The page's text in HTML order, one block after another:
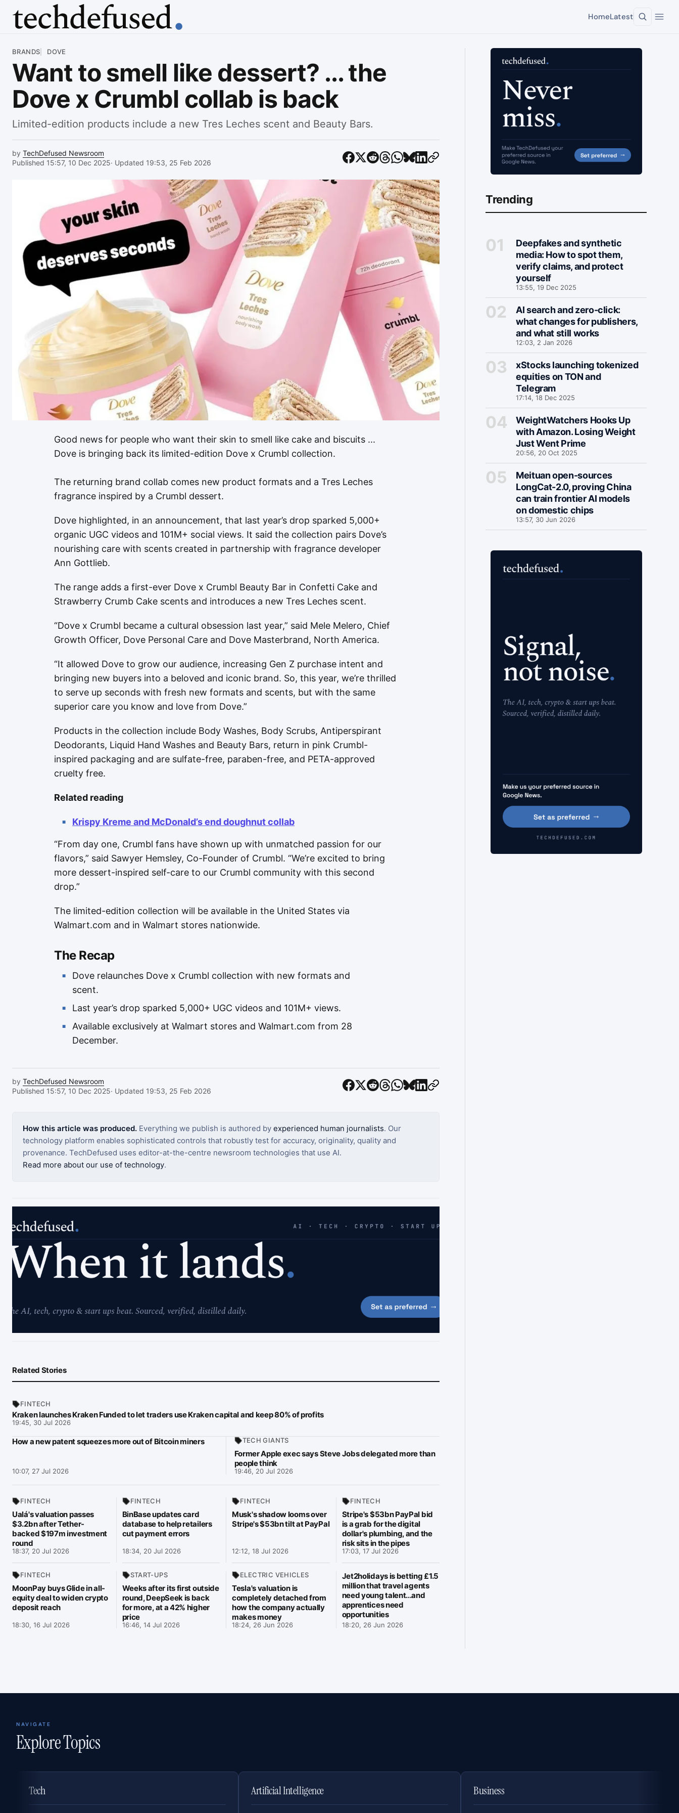
HomeLatest
BRANDS DOVE
Want to smell like dessert? ... the
Dove x Crumbl collab is back
Limited-edition products include a new Tres Leches scent and Beauty Bars.
by TechDefused Newsroom
Published 15:57, 10 Dec 2025· Updated 19:53, 25 Feb 2026
Good news for people who want their skin to smell like cake and biscuits ...
Dove is bringing back its limited-edition Dove x Crumbl collection.
The returning brand collab comes new product formats and a Tres Leches
fragrance inspired by a Crumbl dessert.
Dove highlighted, in an announcement, that last year’s drop sparked 5,000+
organic UGC videos and 101M+ social views. It said the collection pairs Dove’s
nourishing care with scents created in partnership with fragrance developer
Ann Gottlieb.
The range adds a first-ever Dove x Crumbl Beauty Bar in Confetti Cake and
Strawberry Crumb Cake scents and introduces a new Tres Leches scent.
“Dove x Crumbl became a cultural obsession last year,” said Mele Melero, Chief
Growth Officer, Dove Personal Care and Dove Masterbrand, North America.
“It allowed Dove to grow our audience, increasing Gen Z purchase intent and
bringing new buyers into a beloved and iconic brand. So, this year, we’re thrilled
to serve up seconds with fresh new formats and scents, but with the same
superior care you know and love from Dove.”
Products in the collection include Body Washes, Body Scrubs, Antiperspirant
Deodorants, Liquid Hand Washes and Beauty Bars, return in pink Crumbl-
inspired packaging and are sulfate-free, paraben-free, and PETA-approved
cruelty free.
Related reading
Krispy Kreme and McDonald’s end doughnut collab
“From day one, Crumbl fans have shown up with unmatched passion for our
flavors,” said Sawyer Hemsley, Co-Founder of Crumbl. “We’re excited to bring
more dessert-inspired self-care to our Crumbl community with this second
drop.”
The limited-edition collection will be available in the United States via
Walmart.com and in Walmart stores nationwide.
The Recap
Dove relaunches Dove x Crumbl collection with new formats and
scent.
Last year’s drop sparked 5,000+ UGC videos and 101M+ views.
Available exclusively at Walmart stores and Walmart.com from 28
December.
by TechDefused Newsroom
Published 15:57, 10 Dec 2025· Updated 19:53, 25 Feb 2026
How this article was produced. Everything we publish is authored by experienced human journalists. Our
technology platform enables sophisticated controls that robustly test for accuracy, originality, quality and
provenance. TechDefused uses editor-at-the-centre newsroom technologies that use AI.
Read more about our use of technology.
Related Stories
FINTECH
Kraken launches Kraken Funded to let traders use Kraken capital and keep 80% of profits
19:45, 30 Jul 2026
How a new patent squeezes more out of Bitcoin miners
10:07, 27 Jul 2026
TECH GIANTS
Former Apple exec says Steve Jobs delegated more than
people think
19:46, 20 Jul 2026
FINTECH
Ualá's valuation passes
$3.2bn after Tether-
backed $197m investment
round
18:37, 20 Jul 2026
FINTECH
BinBase updates card
database to help retailers
cut payment errors
18:34, 20 Jul 2026
FINTECH
Musk's shadow looms over
Stripe's $53bn tilt at PayPal
12:12, 18 Jul 2026
FINTECH
Stripe's $53bn PayPal bid
is a grab for the digital
dollar's plumbing, and the
risk sits in the pipes
17:03, 17 Jul 2026
FINTECH
MoonPay buys Glide in all-
equity deal to widen crypto
deposit reach
18:30, 16 Jul 2026
START-UPS
Weeks after its first outside
round, DeepSeek is back
for more, at a 42% higher
price
16:46, 14 Jul 2026
ELECTRIC VEHICLES
Tesla's valuation is
completely detached from
how the company actually
makes money
18:24, 26 Jun 2026
Jet2holidays is betting £1.5
million that travel agents
need young talent...and
apprentices need
opportunities
18:20, 26 Jun 2026
Trending
Deepfakes and synthetic
media: How to spot them,
verify claims, and protect
yourself
13:55, 19 Dec 2025
AI search and zero-click:
what changes for publishers,
and what still works
12:03, 2 Jan 2026
xStocks launching tokenized
equities on TON and
Telegram
17:14, 18 Dec 2025
WeightWatchers Hooks Up
with Amazon. Losing Weight
Just Went Prime
20:56, 20 Oct 2025
Meituan open-sources
LongCat-2.0, proving China
can train frontier AI models
on domestic chips
13:57, 30 Jun 2026
NAVIGATE
Explore Topics
Tech Artificial Intelligence Business